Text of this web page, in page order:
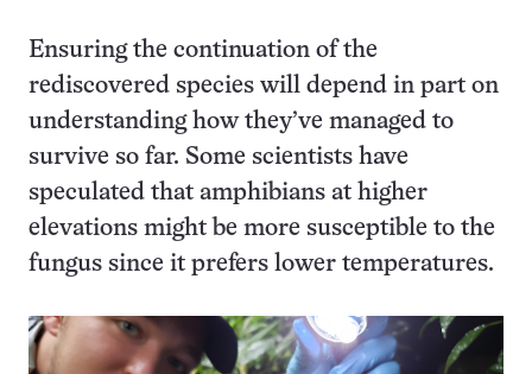
Ensuring the continuation of the
rediscovered species will depend in part on
understanding how they’ve managed to
survive so far. Some scientists have
speculated that amphibians at higher
elevations might be more susceptible to the
fungus since it prefers lower temperatures.